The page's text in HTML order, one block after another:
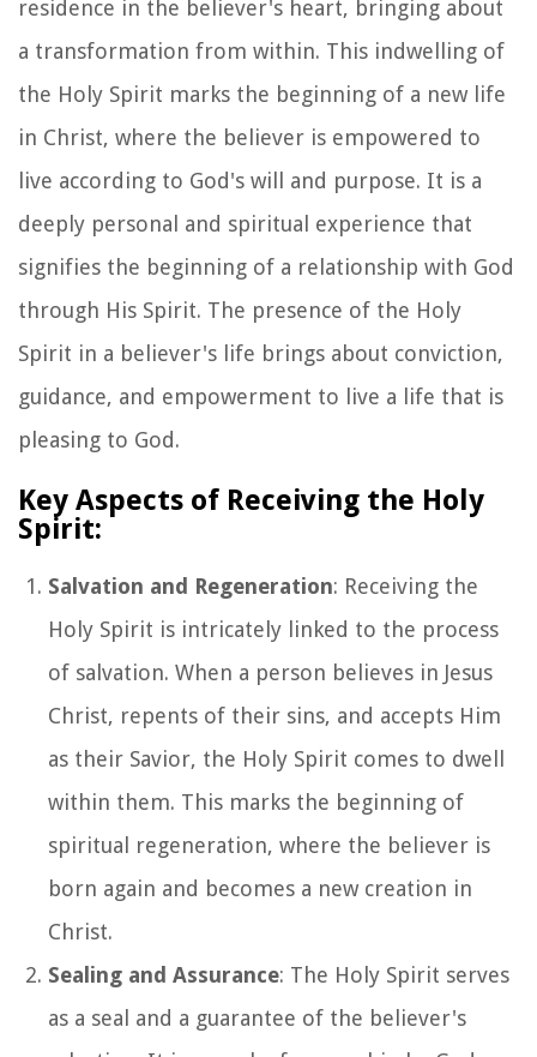
residence in the believer's heart, bringing about
a transformation from within. This indwelling of
the Holy Spirit marks the beginning of a new life
in Christ, where the believer is empowered to
live according to God's will and purpose. It is a
deeply personal and spiritual experience that
signifies the beginning of a relationship with God
through His Spirit. The presence of the Holy
Spirit in a believer's life brings about conviction,
guidance, and empowerment to live a life that is
pleasing to God.
Key Aspects of Receiving the Holy
Spirit:
Salvation and Regeneration: Receiving the
Holy Spirit is intricately linked to the process
of salvation. When a person believes in Jesus
Christ, repents of their sins, and accepts Him
as their Savior, the Holy Spirit comes to dwell
within them. This marks the beginning of
spiritual regeneration, where the believer is
born again and becomes a new creation in
Christ.
Sealing and Assurance: The Holy Spirit serves
as a seal and a guarantee of the believer's